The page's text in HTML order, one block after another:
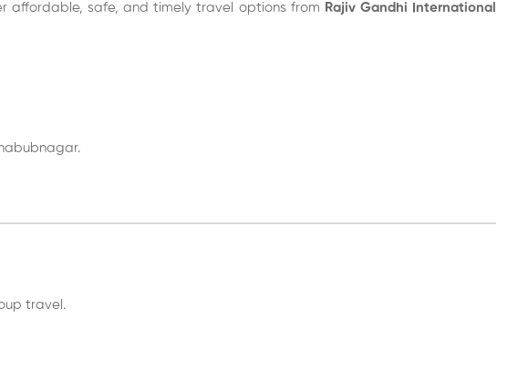
affordable, safe, and timely travel options from Rajiv Gandhi International
travel.